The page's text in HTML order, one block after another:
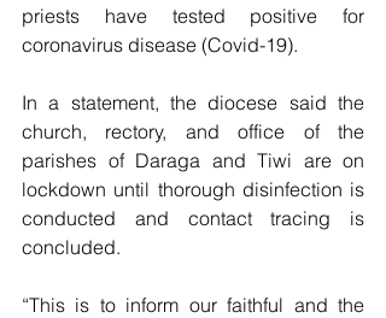
priests have tested positive for
coronavirus disease (Covid-19).
In a statement, the diocese said the
church, rectory, and office of the
parishes of Daraga and Tiwi are on
lockdown until thorough disinfection is
conducted and contact tracing is
concluded.
“This is to inform our faithful and the